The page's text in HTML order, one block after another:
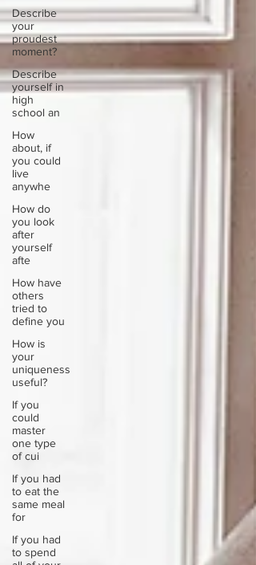
Describe
your
proudest
moment?
Describe
yourself in
high
school an
How
about, if
you could
live
anywhe
How do
you look
after
yourself
afte
How have
others
tried to
define you
How is
your
uniqueness
useful?
If you
could
master
one type
of cui
If you had
to eat the
same meal
for
If you had
to spend